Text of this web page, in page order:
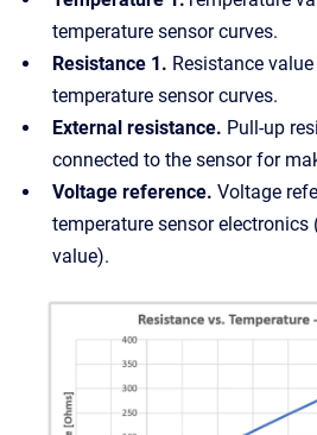
temperature sensor curves.
Resistance 1. Resistance
temperature sensor curves.
External resistance. Pull-up
connected to the sensor for
Voltage reference. Voltage
temperature sensor electronics
value).